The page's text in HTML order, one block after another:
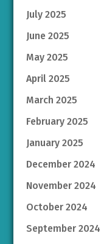
July 2025
June 2025
May 2025
April 2025
March 2025
February 2025
January 2025
December 2024
November 2024
October 2024
September 2024